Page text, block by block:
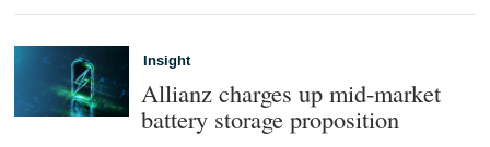
Insight
Allianz charges up mid-market
battery storage proposition